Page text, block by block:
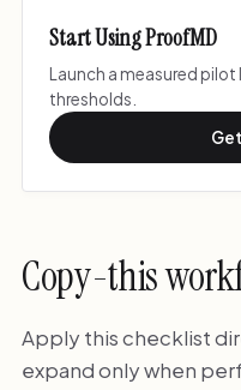
Start Using ProofMD
Launch a measured
thresholds.
Copy-this
Apply this checklist
expand only when